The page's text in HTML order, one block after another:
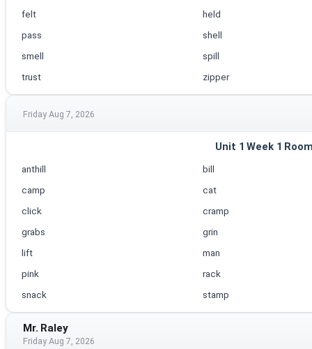
felt
held
pass
shell
smell
spill
trust
zipper
Friday Aug 7, 2026
Unit 1 Week 1
anthill
bill
camp
cat
click
cramp
grabs
grin
lift
man
pink
rack
snack
stamp
Mr. Raley
Friday Aug 7, 2026